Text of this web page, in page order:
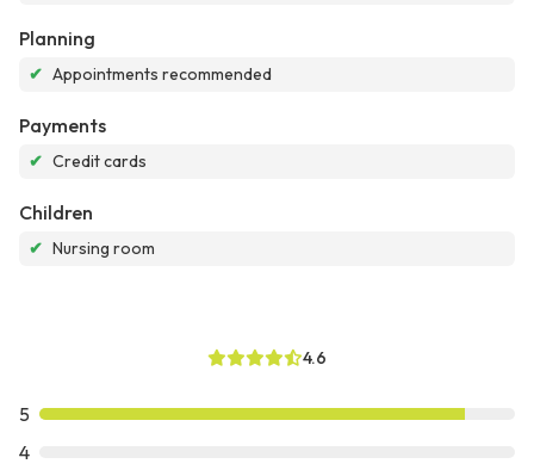
Planning
✔ Appointments recommended
Payments
✔ Credit cards
Children
✔ Nursing room
4.6
5
4